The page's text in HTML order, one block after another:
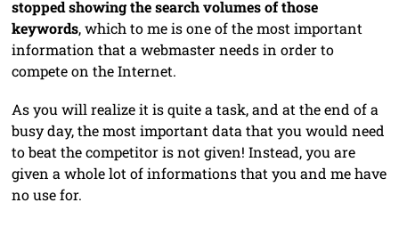
stopped showing the search volumes of those
keywords, which to me is one of the most important
information that a webmaster needs in order to
compete on the Internet.
As you will realize it is quite a task, and at the end of a
busy day, the most important data that you would need
to beat the competitor is not given! Instead, you are
given a whole lot of informations that you and me have
no use for.